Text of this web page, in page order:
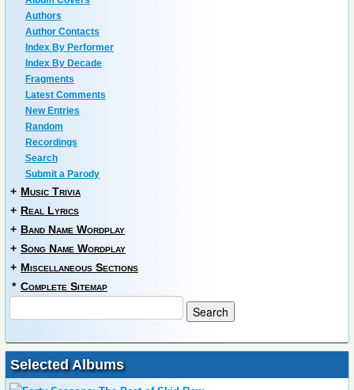
Authors
Author Contacts
Index By Performer
Index By Decade
Fragments
Latest Comments
New Entries
Random
Recordings
Search
Submit a Parody
+ Music Trivia
+ Real Lyrics
+ Band Name Wordplay
+ Song Name Wordplay
+ Miscellaneous Sections
* Complete Sitemap
Selected Albums